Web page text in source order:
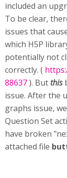
included an
To be clear,
issues that
which H5P
potentially not
correctly. (
88637). Butthis
issue. After the
graphs issue,
Question Set
have broken
attached file